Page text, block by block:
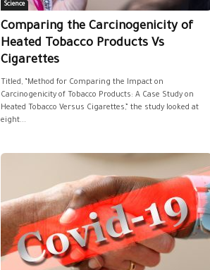
Science
Comparing the Carcinogenicity of
Heated Tobacco Products Vs
Cigarettes
Titled, “Method for Comparing the Impact on
Carcinogenicity of Tobacco Products: A Case Study on
Heated Tobacco Versus Cigarettes,” the study looked at
eight...